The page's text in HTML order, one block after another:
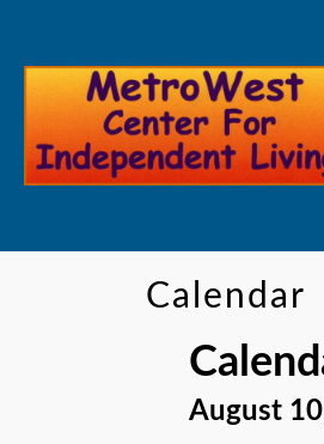
Content
Calendar
August